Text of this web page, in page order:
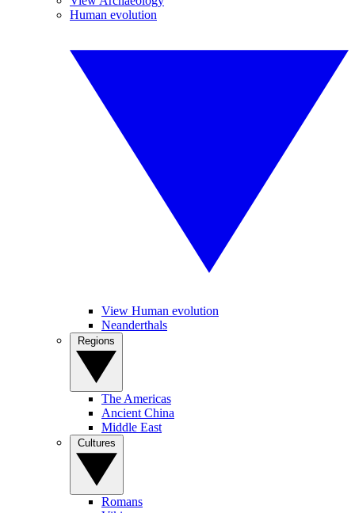
Human evolution
View Human evolution
Neanderthals
The Americas
Ancient China
Middle East
Romans